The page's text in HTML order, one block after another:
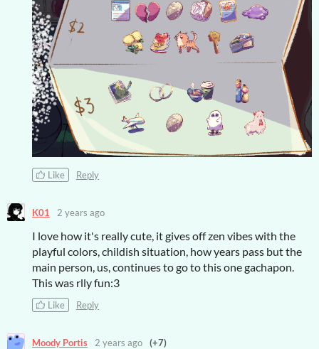
Like Reply
K01 2 years ago
I love how it's really cute, it gives off zen vibes with the
playful colors, childish situation, how years pass but the
main person, us, continues to go to this one gachapon.
This was rlly fun:3
Like Reply
Moody Portis 2 years ago (+7)